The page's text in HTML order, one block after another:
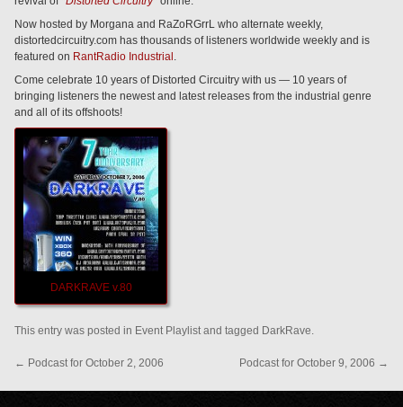
Now hosted by Morgana and RaZoRGrrL who alternate weekly,
distortedcircuitry.com has thousands of listeners worldwide weekly and is
featured on RantRadio Industrial .
Come celebrate 10 years of Distorted Circuitry with us — 10 years of
bringing listeners the newest and latest releases from the industrial genre
and all of its offshoots!
DARKRAVE v.80
This entry was posted in Event Playlistand tagged DarkRave.
← Podcast for October 2, 2006 Podcast for October 9, 2006 →